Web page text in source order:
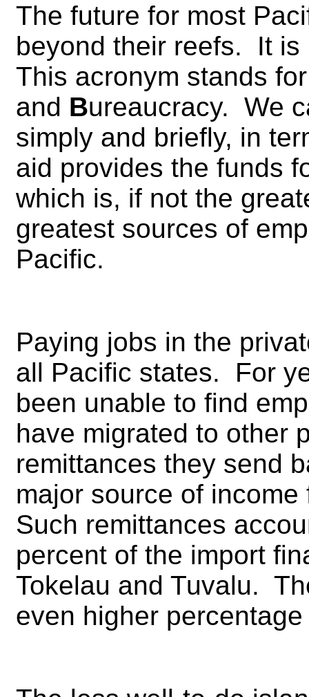
The future for most
beyond their reefs. It
This acronym stands
and Bureaucracy. We
simply and briefly, in
aid provides the funds
which is, if not the
greatest sources of
Pacific.
Paying jobs in the
all Pacific states. For
been unable to find
have migrated to other
remittances they send
major source of
Such remittances
percent of the import
Tokelau and Tuvalu.
even higher